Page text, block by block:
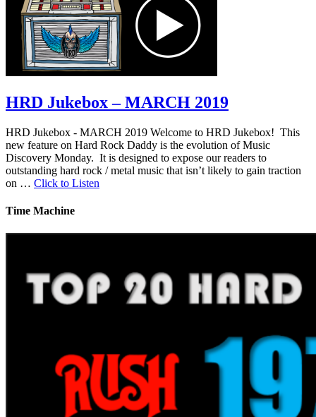
HRD Jukebox – MARCH 2019
HRD Jukebox - MARCH 2019 Welcome to HRD Jukebox! This
new feature on Hard Rock Daddy is the evolution of Music
Discovery Monday. It is designed to expose our readers to
outstanding hard rock / metal music that isn’t likely to gain traction
on … Click to Listen
Time Machine